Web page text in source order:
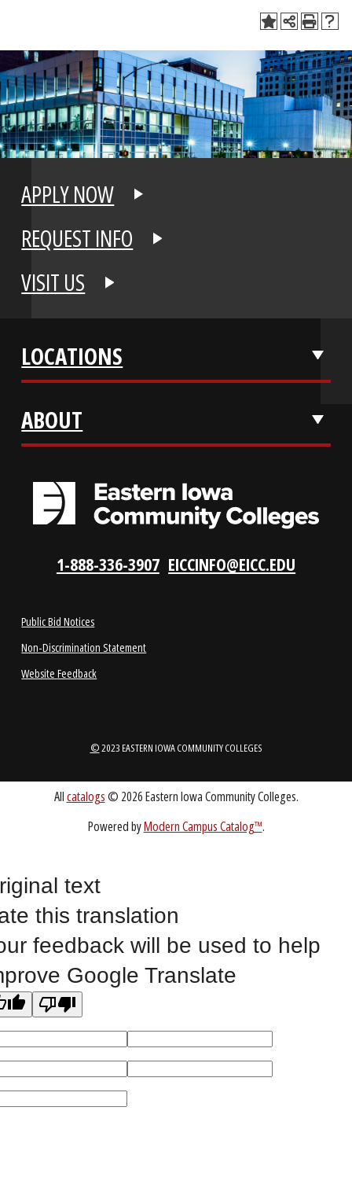
APPLY NOW
REQUEST INFO
LOCATIONS
1-888-336-3907 EICCINFO@EICC.EDU
Public Bid Notices
text
this translation
feedback will be used to help
Google Translate